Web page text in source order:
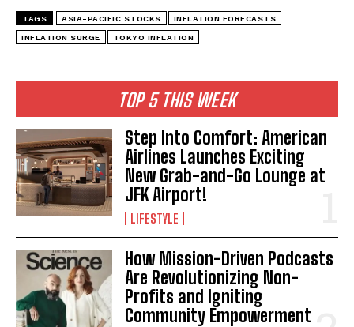
I WANT IN
I've read and accept the Privacy Policy
TOP 5 THIS WEEK
Step Into Comfort: American
Airlines Launches Exciting
New Grab-and-Go Lounge at
JFK Airport!
LIFESTYLE
How Mission-Driven Podcasts
Are Revolutionizing Non-
Profits and Igniting
Community Empowerment
TAGS ASIA-PACIFIC STOCKS INFLATION FORECASTS
INFLATION SURGE TOKYO INFLATION